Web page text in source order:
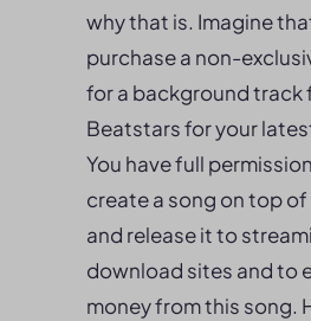
why that is. Imagine
purchase a non-
for a background track
Beatstars for your
You have full
create a song on top
and release it to
download sites and to
money from this song.